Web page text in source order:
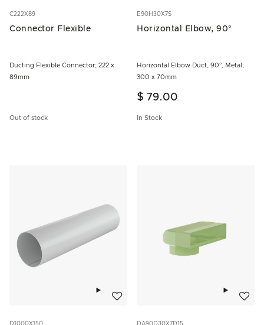
C222X89
Connector Flexible
Ducting Flexible Connector; 222 x
89mm
Out of stock
E90H30X7S
Horizontal Elbow, 90°
Horizontal Elbow Duct, 90°, Metal;
300 x 70mm
$ 79.00
In Stock